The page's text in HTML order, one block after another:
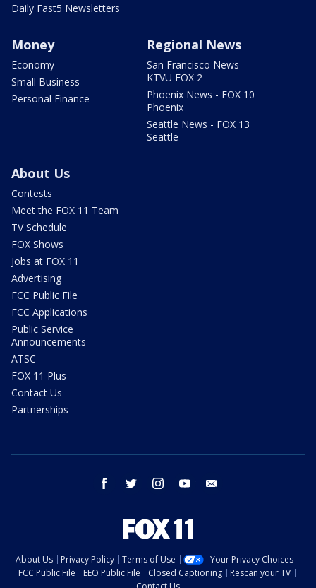
Daily Fast5 Newsletters
Money
Economy
Small Business
Personal Finance
Regional News
San Francisco News -
KTVU FOX 2
Phoenix News - FOX 10
Phoenix
Seattle News - FOX 13
Seattle
About Us
Contests
Meet the FOX 11 Team
TV Schedule
FOX Shows
Jobs at FOX 11
Advertising
FCC Public File
FCC Applications
Public Service
Announcements
ATSC
FOX 11 Plus
Contact Us
Partnerships
facebook twitter instagram youtube
About Us Privacy Policy Terms of Use
Your Privacy Choices
FCC Public File
EEO Public File Closed Captioning
Rescan your TV